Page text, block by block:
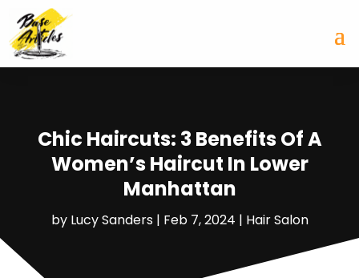
Chic Haircuts: 3 Benefits Of A
Women’s Haircut In Lower
Manhattan
by Lucy Sanders| Feb 7, 2024 | Hair Salon